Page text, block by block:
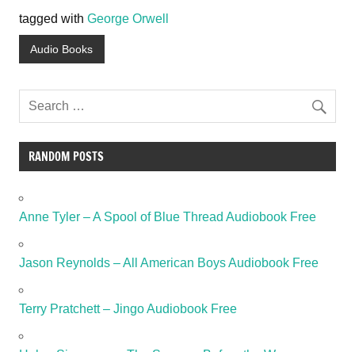
tagged with George Orwell
Audio Books
RANDOM POSTS
Anne Tyler – A Spool of Blue Thread Audiobook Free
Jason Reynolds – All American Boys Audiobook Free
Terry Pratchett – Jingo Audiobook Free